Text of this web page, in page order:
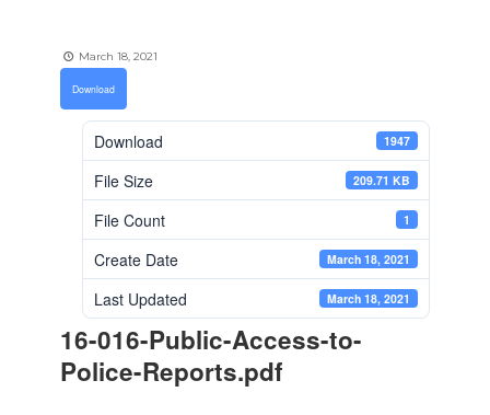
March 18, 2021
Download
Download 1947
File Size 209.71 KB
File Count 1
Create Date March 18, 2021
Last Updated March 18, 2021
16-016-Public-Access-to-
Police-Reports.pdf